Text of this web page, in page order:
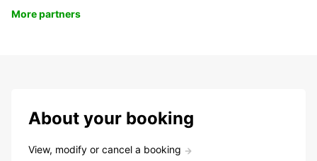
More partners
About your booking
View, modify or cancel a booking